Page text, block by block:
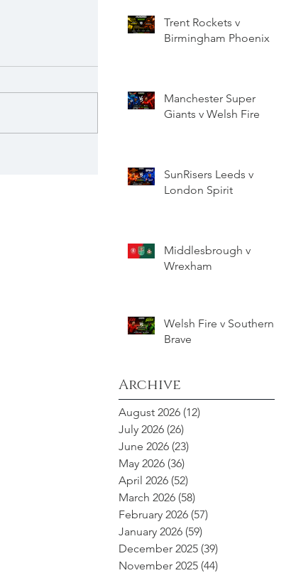
Trent Rockets v
Birmingham Phoenix
Manchester Super
Giants v Welsh Fire
SunRisers Leeds v
London Spirit
Middlesbrough v
Wrexham
Welsh Fire v Southern
Brave
Archive
August 2026 (12)
July 2026 (26)
June 2026 (23)
May 2026 (36)
April 2026 (52)
March 2026 (58)
February 2026 (57)
January 2026 (59)
December 2025 (39)
November 2025 (44)